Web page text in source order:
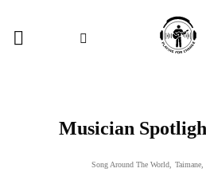
Musician
Song Around The World Taimane